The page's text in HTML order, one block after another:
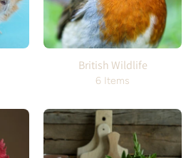
British Wildlife
6 Items